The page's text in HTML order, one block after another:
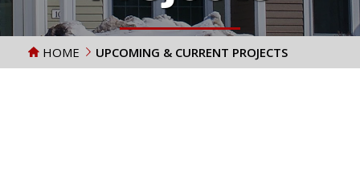
HOME UPCOMING & CURRENT PROJECTS